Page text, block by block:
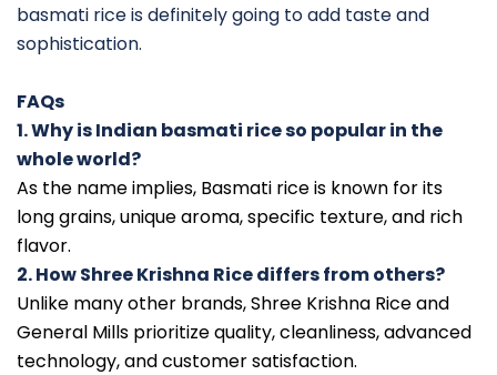
basmati rice is definitely going to add taste and
sophistication.
FAQs
1. Why is Indian basmati rice so popular in the
whole world?
As the name implies, Basmati rice is known for its
long grains, unique aroma, specific texture, and rich
flavor.
2. How Shree Krishna Rice differs from others?
Unlike many other brands, Shree Krishna Rice and
General Mills prioritize quality, cleanliness, advanced
technology, and customer satisfaction.